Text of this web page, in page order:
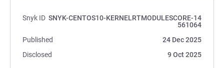
Snyk ID SNYK-CENTOS10-KERNELRTMODULESCORE-14
561064
Published
24 Dec 2025
Disclosed
9 Oct 2025